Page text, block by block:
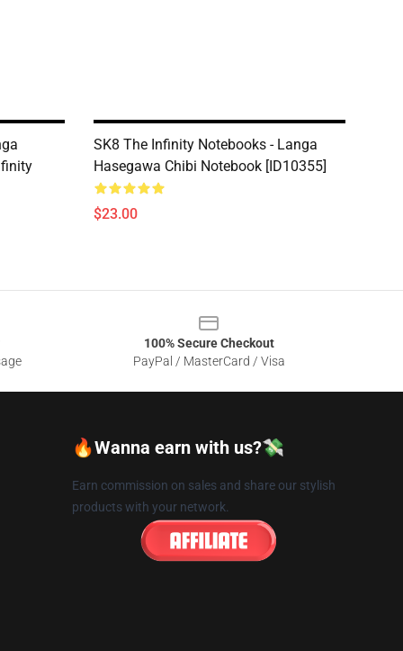
SK8 The Infinity Notebooks - Langa
Hasegawa Chibi Notebook [ID10355]
$23.00
100% Secure Checkout
PayPal / MasterCard / Visa
🔥Wanna earn with us?💸
Earn commission on sales and share our stylish
products with your network.